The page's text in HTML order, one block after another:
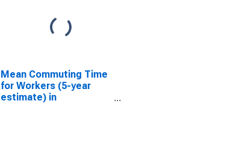
Mean Commuting Time
for Workers (5-year
estimate) in